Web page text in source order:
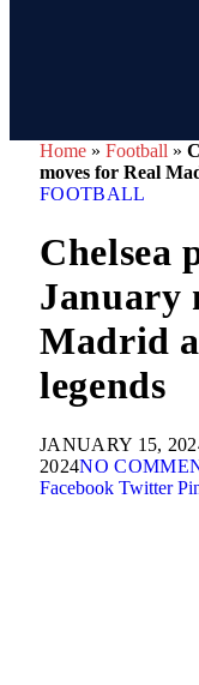
Home » Football »
moves for Real
FOOTBALL
Chelsea
January
Madrid
legends
JANUARY 15,
2024NO
Facebook Twitter